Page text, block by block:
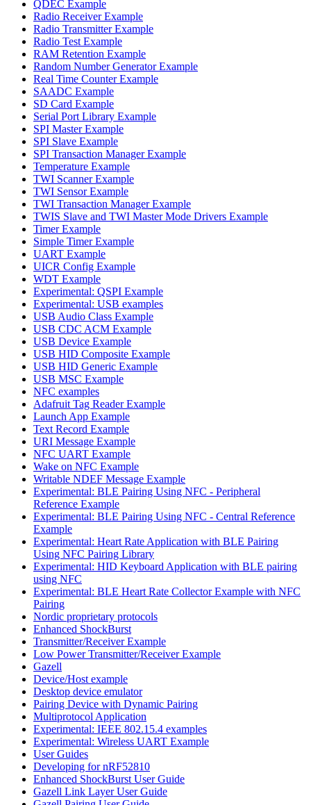
QDEC Example
Radio Receiver Example
Radio Transmitter Example
Radio Test Example
RAM Retention Example
Random Number Generator Example
Real Time Counter Example
SAADC Example
SD Card Example
Serial Port Library Example
SPI Master Example
SPI Slave Example
SPI Transaction Manager Example
Temperature Example
TWI Scanner Example
TWI Sensor Example
TWI Transaction Manager Example
TWIS Slave and TWI Master Mode Drivers Example
Timer Example
Simple Timer Example
UART Example
UICR Config Example
WDT Example
Experimental: QSPI Example
Experimental: USB examples
USB Audio Class Example
USB CDC ACM Example
USB Device Example
USB HID Composite Example
USB HID Generic Example
USB MSC Example
NFC examples
Adafruit Tag Reader Example
Launch App Example
Text Record Example
URI Message Example
NFC UART Example
Wake on NFC Example
Writable NDEF Message Example
Experimental: BLE Pairing Using NFC - Peripheral
Reference Example
Experimental: BLE Pairing Using NFC - Central Reference
Example
Experimental: Heart Rate Application with BLE Pairing
Using NFC Pairing Library
Experimental: HID Keyboard Application with BLE pairing
using NFC
Experimental: BLE Heart Rate Collector Example with NFC
Pairing
Nordic proprietary protocols
Enhanced ShockBurst
Transmitter/Receiver Example
Low Power Transmitter/Receiver Example
Gazell
Device/Host example
Desktop device emulator
Pairing Device with Dynamic Pairing
Multiprotocol Application
Experimental: IEEE 802.15.4 examples
Experimental: Wireless UART Example
User Guides
Developing for nRF52810
Enhanced ShockBurst User Guide
Gazell Link Layer User Guide